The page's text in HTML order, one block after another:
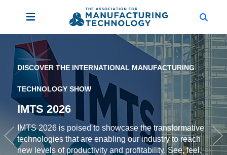
DISCOVER THE INTERNATIONAL MANUFACTURING
TECHNOLOGY SHOW
IMTS 2026
IMTS 2026 is poised to showcase the transformative
technologies that are enabling our industry to reach
new levels of productivity and profitability. See, feel,
Previous